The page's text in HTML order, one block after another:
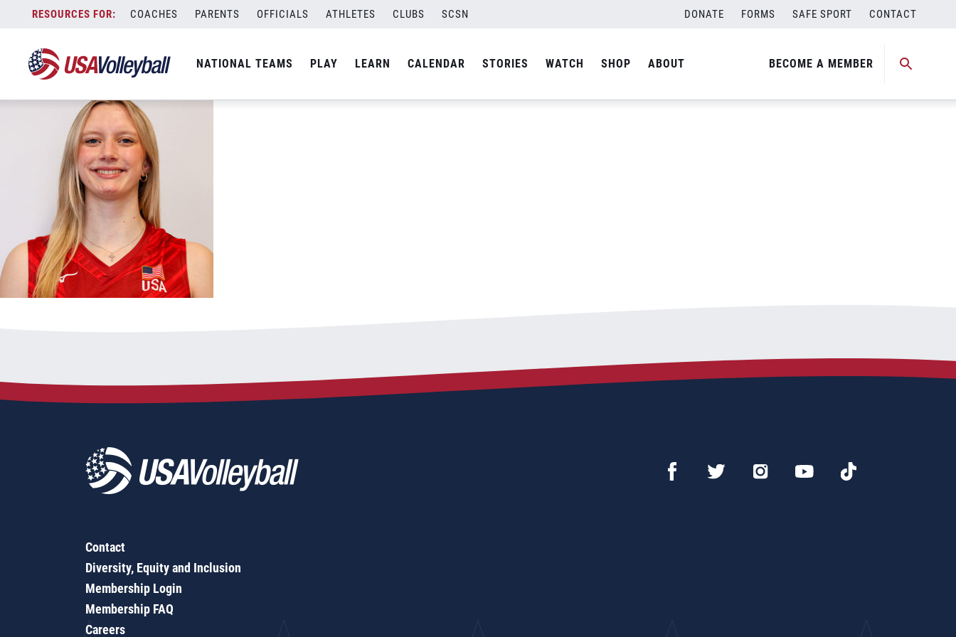
content
COACHES PARENTS OFFICIALS ATHLETES CLUBS SCSN DONATE FORMS SAFE SPORT CONTACT
NATIONAL TEAMS PLAY LEARN CALENDAR STORIES WATCH SHOP ABOUT BECOME A MEMBER
Mckenzie Andrews Smiling web
Contact
Diversity, Equity and Inclusion
Membership Login
Membership FAQ
Careers